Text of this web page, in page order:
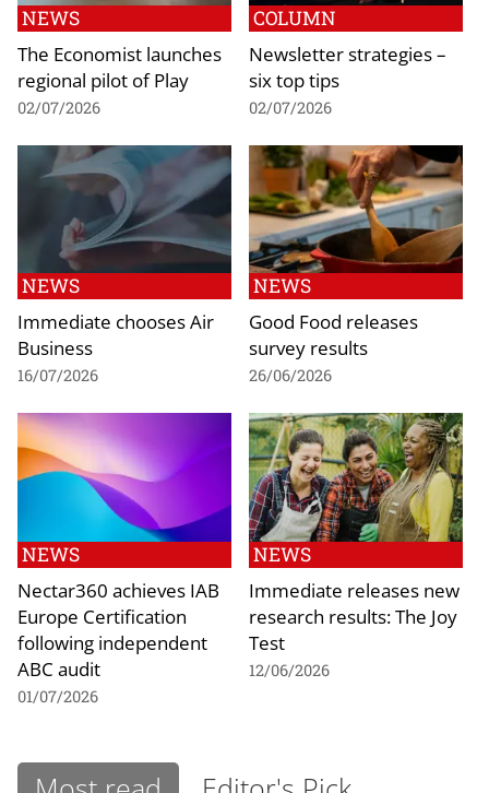
NEWS
The Economist launches
regional pilot of Play
02/07/2026
COLUMN
Newsletter strategies –
six top tips
02/07/2026
NEWS
Immediate chooses Air
Business
16/07/2026
NEWS
Good Food releases
survey results
26/06/2026
NEWS
Nectar360 achieves IAB
Europe Certification
following independent
ABC audit
01/07/2026
NEWS
Immediate releases new
research results: The Joy
Test
12/06/2026